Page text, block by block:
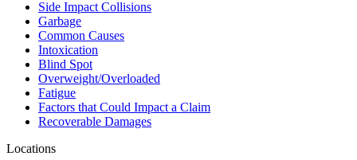
Side Impact Collisions
Garbage
Common Causes
Intoxication
Blind Spot
Overweight/Overloaded
Fatigue
Factors that Could Impact a Claim
Recoverable Damages
Locations